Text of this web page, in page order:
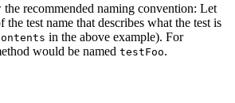
recommended naming convention: Let
the test name that describes what the test is
in the above example). For
would be named testFoo.